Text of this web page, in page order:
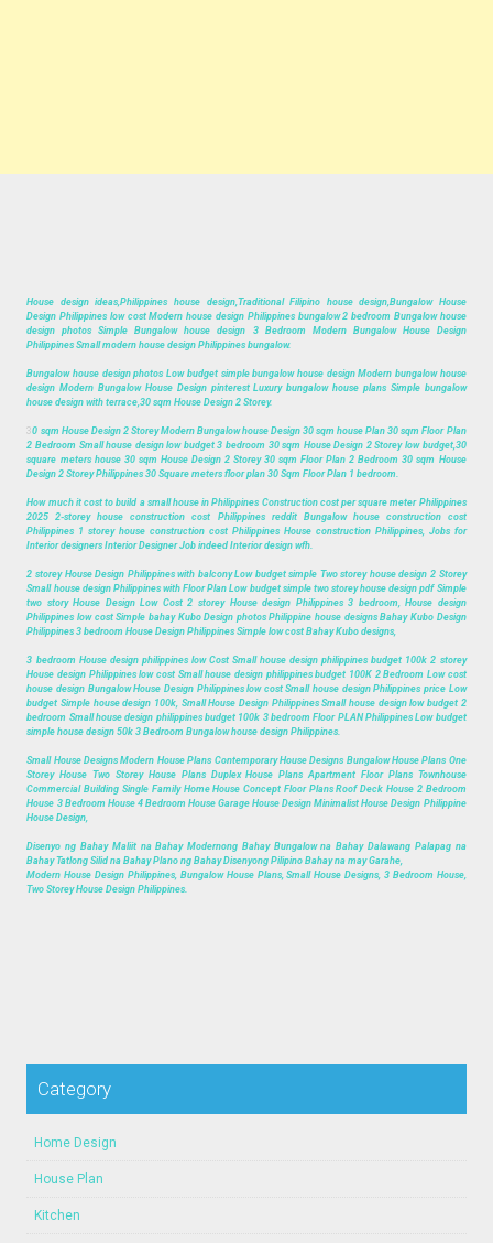
House design ideas,Philippines house design,Traditional Filipino house design,Bungalow House
Design Philippines low cost Modern house design Philippines bungalow 2 bedroom Bungalow house
design photos Simple Bungalow house design 3 Bedroom Modern Bungalow House Design
Philippines Small modern house design Philippines bungalow.
Bungalow house design photos Low budget simple bungalow house design Modern bungalow house
design Modern Bungalow House Design pinterest Luxury bungalow house plans Simple bungalow
house design with terrace,30 sqm House Design 2 Storey.
30 sqm House Design 2 Storey Modern Bungalow house Design 30 sqm house Plan 30 sqm Floor Plan
2 Bedroom Small house design low budget 3 bedroom 30 sqm House Design 2 Storey low budget,30
square meters house 30 sqm House Design 2 Storey 30 sqm Floor Plan 2 Bedroom 30 sqm House
Design 2 Storey Philippines 30 Square meters floor plan 30 Sqm Floor Plan 1 bedroom.
How much it cost to build a small house in Philippines Construction cost per square meter Philippines
2025 2-storey house construction cost Philippines reddit Bungalow house construction cost
Philippines 1 storey house construction cost Philippines House construction Philippines, Jobs for
Interior designers Interior Designer Job indeed Interior design wfh.
2 storey House Design Philippines with balcony Low budget simple Two storey house design 2 Storey
Small house design Philippines with Floor Plan Low budget simple two storey house design pdf Simple
two story House Design Low Cost 2 storey House design Philippines 3 bedroom, House design
Philippines low cost Simple bahay Kubo Design photos Philippine house designs Bahay Kubo Design
Philippines 3 bedroom House Design Philippines Simple low cost Bahay Kubo designs,
3 bedroom House design philippines low Cost Small house design philippines budget 100k 2 storey
House design Philippines low cost Small house design philippines budget 100K 2 Bedroom Low cost
house design Bungalow House Design Philippines low cost Small house design Philippines price Low
budget Simple house design 100k, Small House Design Philippines Small house design low budget 2
bedroom Small house design philippines budget 100k 3 bedroom Floor PLAN Philippines Low budget
simple house design 50k 3 Bedroom Bungalow house design Philippines.
Small House Designs Modern House Plans Contemporary House Designs Bungalow House Plans One
Storey House Two Storey House Plans Duplex House Plans Apartment Floor Plans Townhouse
Commercial Building Single Family Home House Concept Floor Plans Roof Deck House 2 Bedroom
House 3 Bedroom House 4 Bedroom House Garage House Design Minimalist House Design Philippine
House Design,
Disenyo ng Bahay Maliit na Bahay Modernong Bahay Bungalow na Bahay Dalawang Palapag na
Bahay Tatlong Silid na Bahay Plano ng Bahay Disenyong Pilipino Bahay na may Garahe,
Modern House Design Philippines, Bungalow House Plans, Small House Designs, 3 Bedroom House,
Two Storey House Design Philippines.
Category
Home Design
House Plan
Kitchen